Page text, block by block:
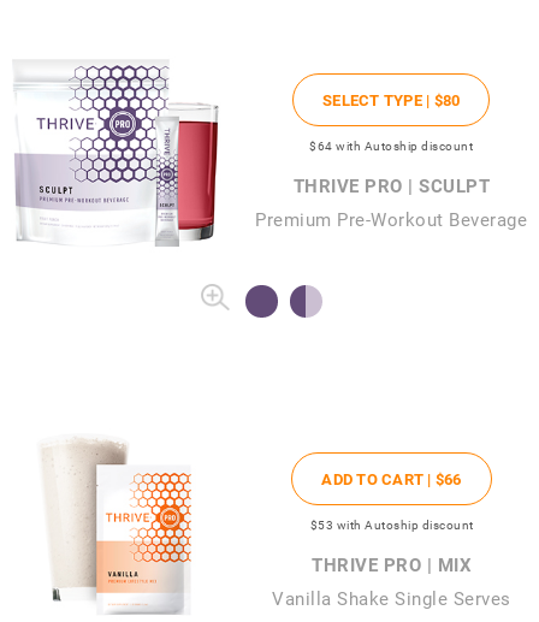
SELECT TYPE | $80
$64 with Autoship discount
THRIVE PRO | SCULPT
Premium Pre-Workout Beverage
ADD TO CART | $66
$53 with Autoship discount
THRIVE PRO | MIX
Vanilla Shake Single Serves